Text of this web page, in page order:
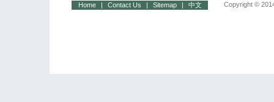
Home | Contact Us | Sitemap | 中文 Copyright ©